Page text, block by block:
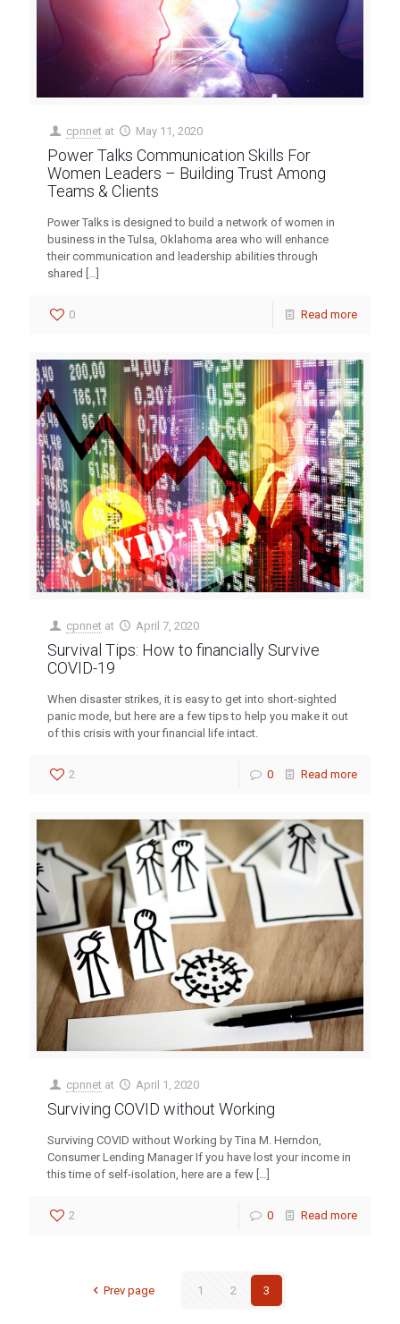
cpnnet at May 11, 2020
Power Talks Communication Skills For
Women Leaders – Building Trust Among
Teams & Clients
Power Talks is designed to build a network of women in
business in the Tulsa, Oklahoma area who will enhance
their communication and leadership abilities through
shared […]
0 Read more
cpnnet at April 7, 2020
Survival Tips: How to financially Survive
COVID-19
When disaster strikes, it is easy to get into short-sighted
panic mode, but here are a few tips to help you make it out
of this crisis with your financial life intact.
2 0 Read more
cpnnet at April 1, 2020
Surviving COVID without Working
Surviving COVID without Working by Tina M. Herndon,
Consumer Lending Manager If you have lost your income in
this time of self-isolation, here are a few […]
2 0 Read more
Prev page 1 2 3